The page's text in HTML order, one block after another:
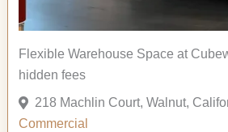
Flexible Warehouse Space at
hidden fees
Commercial